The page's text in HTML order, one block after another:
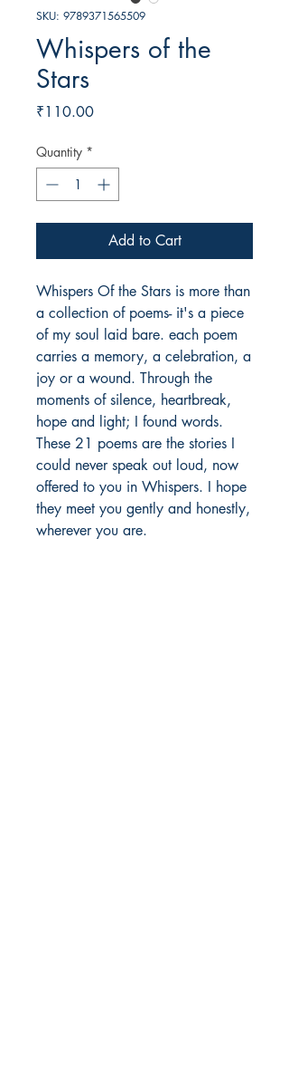
SKU: 9789371565509
Whispers of the
Stars
₹110.00Price
Quantity *
Add to Cart
Whispers Of the Stars is more than
a collection of poems- it's a piece
of my soul laid bare. each poem
carries a memory, a celebration, a
joy or a wound. Through the
moments of silence, heartbreak,
hope and light; I found words.
These 21 poems are the stories I
could never speak out loud, now
offered to you in Whispers. I hope
they meet you gently and honestly,
wherever you are.